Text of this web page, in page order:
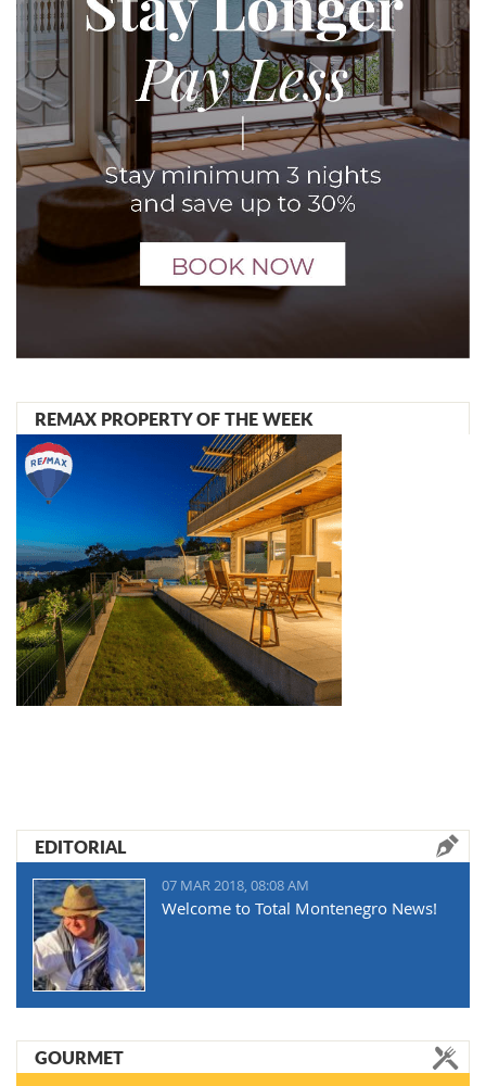
REMAX PROPERTY OF THE WEEK
EDITORIAL
07 MAR 2018, 08:08 AM
Welcome to Total Montenegro News!
GOURMET